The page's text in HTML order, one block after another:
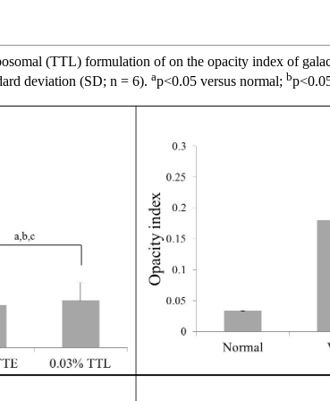
(TTL) formulation of on the opacity index of
deviation (SD; n = 6). ap<0.05 versus normal; b